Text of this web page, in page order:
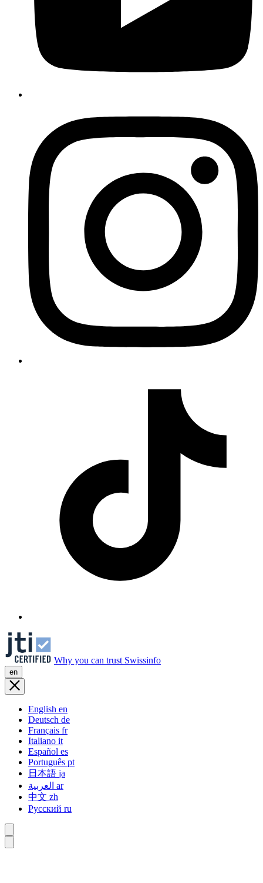
Why you can trust Swissinfo
en
English en
Deutsch de
Français fr
Italiano it
Español es
Português pt
日本語 ja
ar
中文 zh
Русский ru